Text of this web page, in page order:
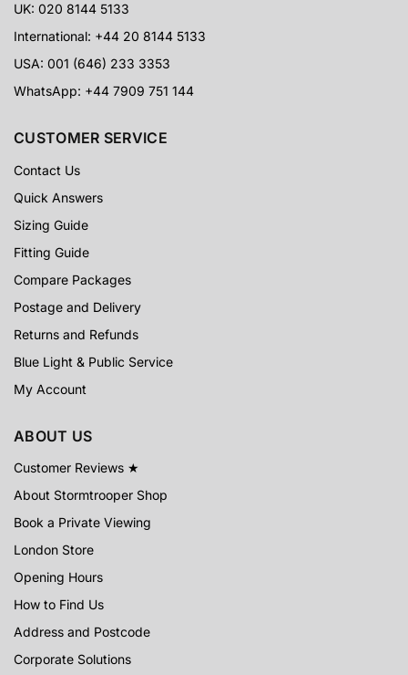
UK: 020 8144 5133
International: +44 20 8144 5133
USA: 001 (646) 233 3353
WhatsApp: +44 7909 751 144
CUSTOMER SERVICE
Contact Us
Quick Answers
Sizing Guide
Fitting Guide
Compare Packages
Postage and Delivery
Returns and Refunds
Blue Light & Public Service
My Account
ABOUT US
Customer Reviews ★
About Stormtrooper Shop
Book a Private Viewing
London Store
Opening Hours
How to Find Us
Address and Postcode
Corporate Solutions